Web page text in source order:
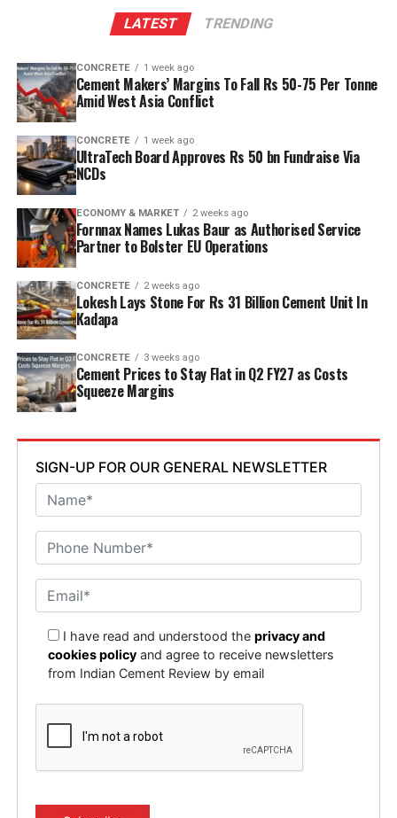
The plant will leverage Kadapa’s abundant limestone
reserves to scale production and sustainability. Clinker
tonnes per annum (mn tpa) to six point one mn tpa,
while overall cement output will increase from three
point six mn tpa to nine point six mn tpa. The unit is
designed to operate on over eighty per cent renewable
energy and deploy waste heat recovery, zero liquid
discharge, water recycling and advanced AI systems to
Welfare Minister S. Savitha and Jammalamadugu MLA C.
Adinarayana Reddy attended the ceremony.
LATEST TRENDING
CONCRETE 1 week ago
Cement Makers’ Margins To Fall Rs 50-75 Per Tonne
Amid West Asia Conflict
CONCRETE 1 week ago
UltraTech Board Approves Rs 50 bn Fundraise Via
NCDs
ECONOMY & MARKET 2 weeks ago
Fornnax Names Lukas Baur as Authorised Service
Partner to Bolster EU Operations
CONCRETE 2 weeks ago
Lokesh Lays Stone For Rs 31 Billion Cement Unit In
Kadapa
CONCRETE 3 weeks ago
Cement Prices to Stay Flat in Q2 FY27 as Costs
Squeeze Margins
SIGN-UP FOR OUR GENERAL NEWSLETTER
I have read and understood theprivacy and
cookies policy and agree to receive newsletters
from Indian Cement Review by email